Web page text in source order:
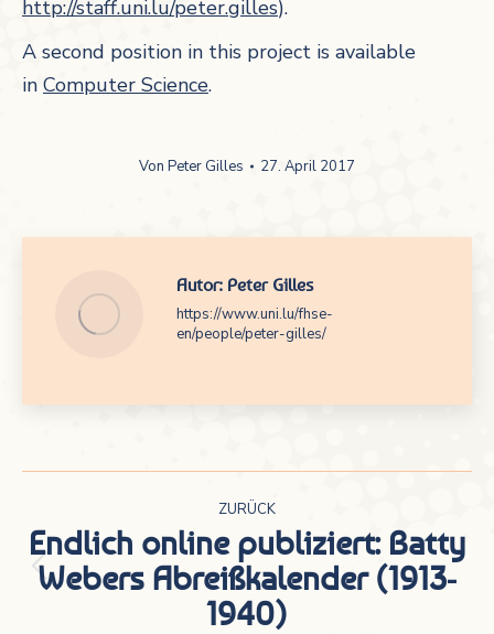
http://staff.uni.lu/peter.gilles).
A second position in this project is available
in Computer Science.
Von Peter Gilles 27. April 2017
Autor: Peter Gilles
https://www.uni.lu/fhse-
en/people/peter-gilles/
Kommentarnavigation
ZURÜCK
Vorheriger
Beitrag:
Endlich online publiziert: Batty
Webers Abreißkalender (1913-
1940)